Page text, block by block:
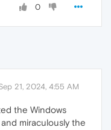
0
21, 2024, 4:55 AM
the Windows
miraculously the